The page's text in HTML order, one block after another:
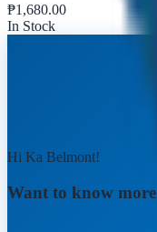
₱1,680.00
In Stock
Hi Ka Belmont!
Want to know